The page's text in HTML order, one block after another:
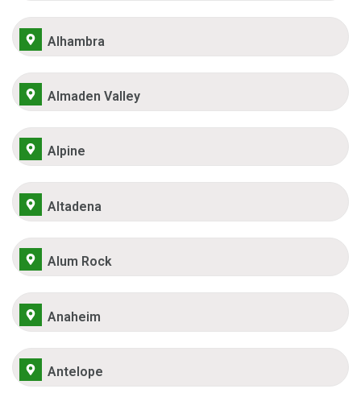
Alhambra
Almaden Valley
Alpine
Altadena
Alum Rock
Anaheim
Antelope